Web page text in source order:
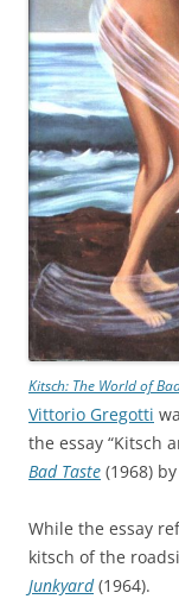
Kitsch: The World of
Vittorio Gregotti
the essay “Kitsch
Bad Taste (1968)
While the essay
kitsch of the
Junkyard(1964).